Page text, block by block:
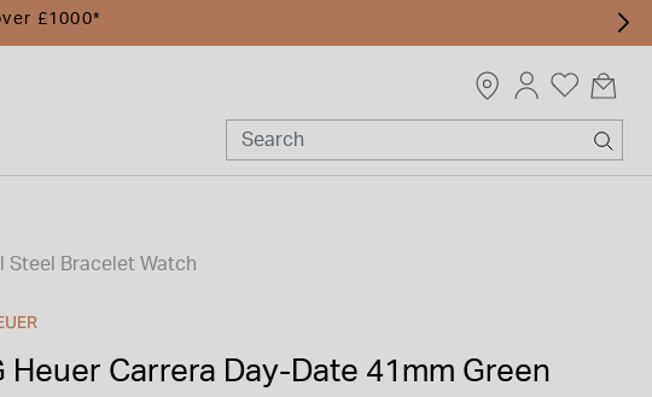
£1000*
Steel Bracelet Watch
Heuer Carrera Day-Date 41mm Green